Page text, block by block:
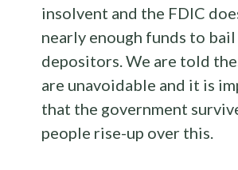
insolvent and the FDIC
nearly enough funds to
depositors. We are told
are unavoidable and it is
that the government
people rise-up over this.